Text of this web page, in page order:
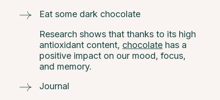
Eat some dark chocolate
Research shows that thanks to its high
antioxidant content, chocolate has a
positive impact on our mood, focus,
and memory.
Journal